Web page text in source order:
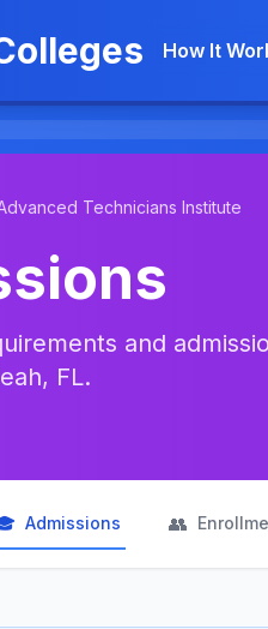
How It
Technicians Institute
and
FL.
Admissions 👥